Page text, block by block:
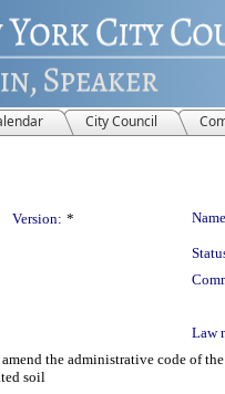
City Council
Version: *
Law
the administrative code of
soil